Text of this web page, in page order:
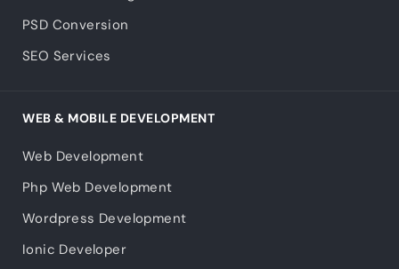
PSD Conversion
SEO Services
WEB & MOBILE DEVELOPMENT
Web Development
Php Web Development
Wordpress Development
Ionic Developer